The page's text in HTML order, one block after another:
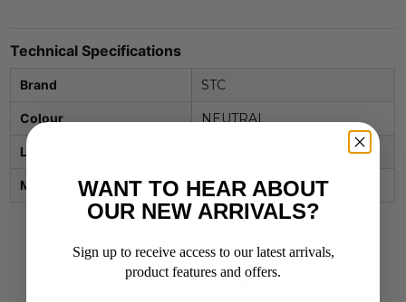
Technical Specifications
Brand STC
Colour NEUTRAL
Length
Material NYLON
Related Products
WANT TO HEAR ABOUT
OUR NEW ARRIVALS?
Sign up to receive access to our latest arrivals,
product features and offers.